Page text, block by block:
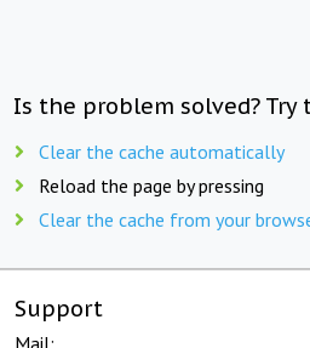
Is the problem solved? Try
Clear the cache automatically
Reload the page by pressing
Clear the cache from your
Support
Mail: